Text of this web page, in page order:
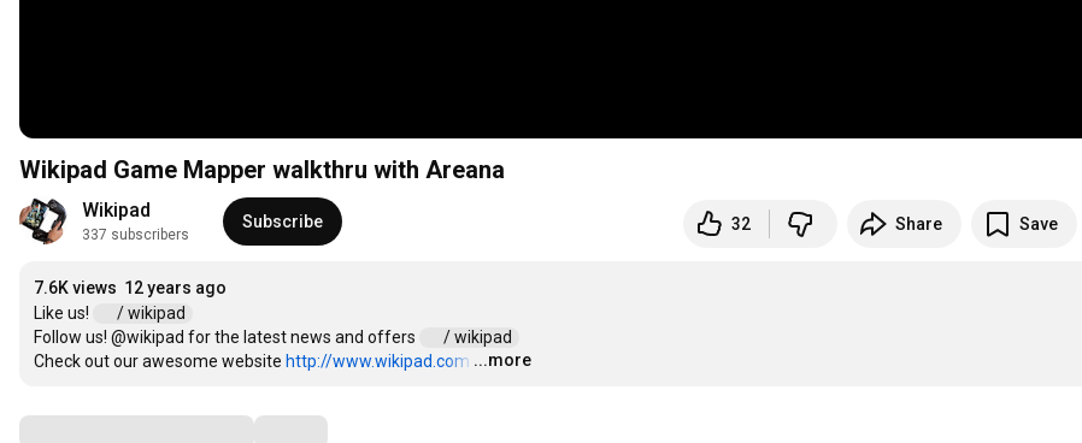
Wikipad Game Mapper walkthru with Areana
Wikipad
337 subscribers
Subscribe 32 Share Save
7.6K views 12 years ago
Like us!
/ wikipad
Follow us! @wikipad for the latest news and offers
/ wikipad
Check out our awesome website http://www.wikipad.com …
...more